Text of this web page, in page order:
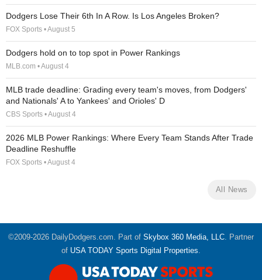
Dodgers Lose Their 6th In A Row. Is Los Angeles Broken?
FOX Sports • August 5
Dodgers hold on to top spot in Power Rankings
MLB.com • August 4
MLB trade deadline: Grading every team's moves, from Dodgers'
and Nationals' A to Yankees' and Orioles' D
CBS Sports • August 4
2026 MLB Power Rankings: Where Every Team Stands After Trade
Deadline Reshuffle
FOX Sports • August 4
All News
©2009-2026 DailyDodgers.com. Part of Skybox 360 Media, LLC. Partner
of USA TODAY Sports Digital Properties.